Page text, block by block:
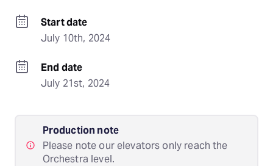
Start date
July 10th, 2024
End date
July 21st, 2024
Production note
Please note our elevators only reach the
Orchestra level.